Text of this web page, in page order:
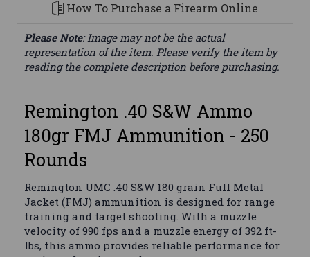
How To Purchase a Firearm Online
Please Note: Image may not be the actual
representation of the item. Please verify the item by
reading the complete description before purchasing.
Remington .40 S&W Ammo
180gr FMJ Ammunition - 250
Rounds
Remington UMC .40 S&W 180 grain Full Metal
Jacket (FMJ) ammunition is designed for range
training and target shooting. With a muzzle
velocity of 990 fps and a muzzle energy of 392 ft-
lbs, this ammo provides reliable performance for